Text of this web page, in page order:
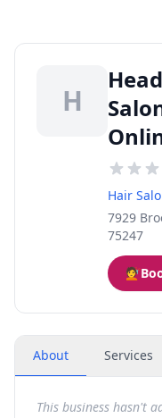
H
Hair
7929
75247
💇
About Services
This business hasn't